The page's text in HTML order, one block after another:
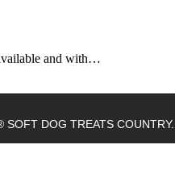
and with…
DOG TREATS COUNTRY...